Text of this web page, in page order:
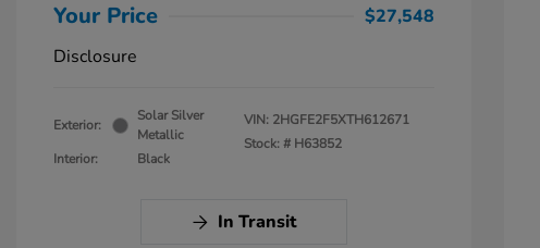
Your Price
$27,548
Disclosure
Exterior:
Solar Silver
Metallic
Interior:
Black
VIN: 2HGFE2F5XTH612671
Stock: # H63852
In Transit